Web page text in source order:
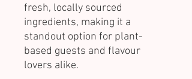
fresh, locally sourced
ingredients, making it a
standout option for plant-
based guests and flavour
lovers alike.